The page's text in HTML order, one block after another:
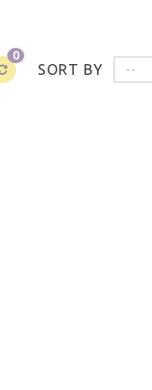
0
SORT BY --